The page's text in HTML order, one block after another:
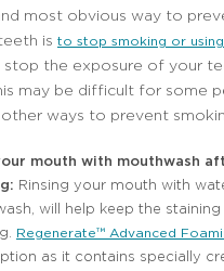
most obvious way to
is to stop smoking or
stop the exposure of your
may be difficult for some
ways to prevent
mouth with mouthwash
Rinsing your mouth with
will help keep the
Regenerate™ Advanced
as it contains specially